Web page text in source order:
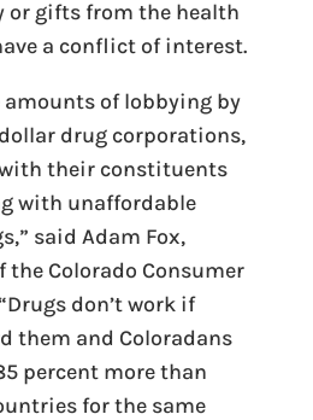
or gifts from the health
a conflict of interest.
amounts of lobbying by
drug corporations,
their constituents
with unaffordable
said Adam Fox,
Colorado Consumer
don’t work if
them and Coloradans
percent more than
for the same